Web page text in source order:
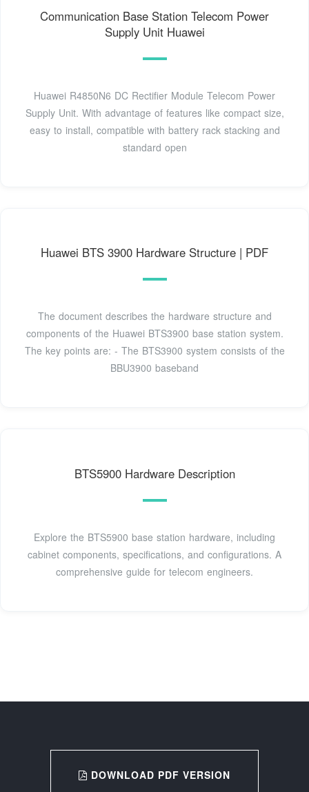
Communication Base Station Telecom Power
Supply Unit Huawei
Huawei R4850N6 DC Rectifier Module Telecom Power
Supply Unit. With advantage of features like compact size,
easy to install, compatible with battery rack stacking and
standard open
Huawei BTS 3900 Hardware Structure | PDF
The document describes the hardware structure and
components of the Huawei BTS3900 base station system.
The key points are: - The BTS3900 system consists of the
BBU3900 baseband
BTS5900 Hardware Description
Explore the BTS5900 base station hardware, including
cabinet components, specifications, and configurations. A
comprehensive guide for telecom engineers.
DOWNLOAD PDF VERSION